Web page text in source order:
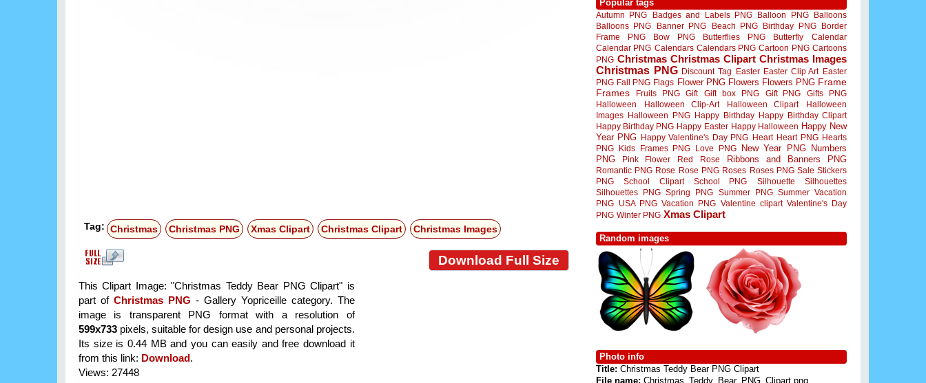
Tag: Christmas Christmas PNG Xmas Clipart Christmas Clipart Christmas Images
Download Full Size
This Clipart Image: "Christmas Teddy Bear PNG Clipart" is
part of Christmas PNG - Gallery Yopriceille category. The
image is transparent PNG format with a resolution of
599x733 pixels, suitable for design use and personal projects.
Its size is 0.44 MB and you can easily and free download it
from this link: Download.
Views: 27448
Popular tags
Autumn PNG Badges and Labels PNG Balloon PNG
Balloons
Balloons PNG
Banner PNG Beach PNG Birthday PNG
Border
Frame PNG
Bow PNG Butterflies PNG Butterfly
Calendar
Calendar PNG Calendars Calendars PNG Cartoon PNG Cartoons
PNG Christmas Christmas Clipart Christmas Images
Christmas PNG Discount Tag Easter Easter Clip Art Easter
PNG Fall PNG Flags Flower PNG Flowers Flowers PNG Frame
Frames
Fruits PNG Gift Gift box PNG Gift PNG
Gifts PNG
Halloween
Halloween Clip-Art Halloween Clipart
Halloween
Images Halloween PNG Happy Birthday Happy Birthday Clipart
Happy Birthday PNG Happy Easter Happy Halloween Happy New
Year PNG Happy Valentine's Day PNG Heart Heart PNG Hearts
PNG
Kids Frames PNG Love PNG New Year PNG
Numbers
PNG
Pink Flower Red Rose Ribbons and Banners PNG
Romantic PNG Rose Rose PNG Roses Roses PNG Sale Stickers
PNG
School Clipart School PNG Silhouette
Silhouettes
Silhouettes PNG Spring PNG Summer PNG Summer Vacation
PNG
USA PNG Vacation PNG Valentine clipart Valentine's Day
PNG Winter PNG Xmas Clipart
Random images
Photo info
Title: Christmas Teddy Bear PNG Clipart
File name: Christmas_Teddy_Bear_PNG_Clipart.png